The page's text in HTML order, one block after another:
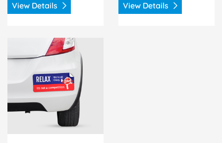
View Details View Details
View Details Bumper Stickers